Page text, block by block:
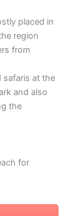
placed in
region
from
safaris at the
and also
the
for